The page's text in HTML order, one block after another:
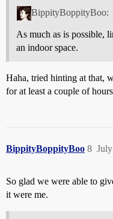
BippityBoppityBoo:
As much as is possible,
an indoor space.
Haha, tried hinting at that,
for at least a couple of
BippityBoppityBoo 8
So glad we were able to
it were me.